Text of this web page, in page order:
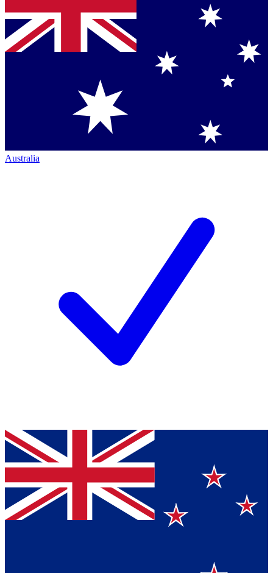
Australia